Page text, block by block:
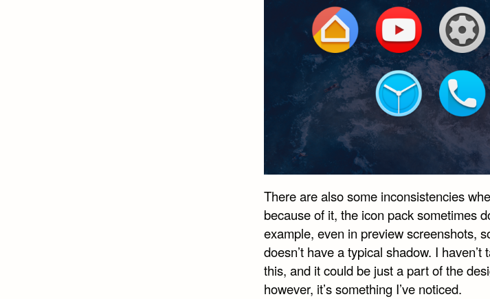
There are also some inconsistencies
because of it, the icon pack sometimes
example, even in preview screenshots,
doesn’t have a typical shadow. I
this, and it could be just a part of the
however, it’s something I’ve noticed.